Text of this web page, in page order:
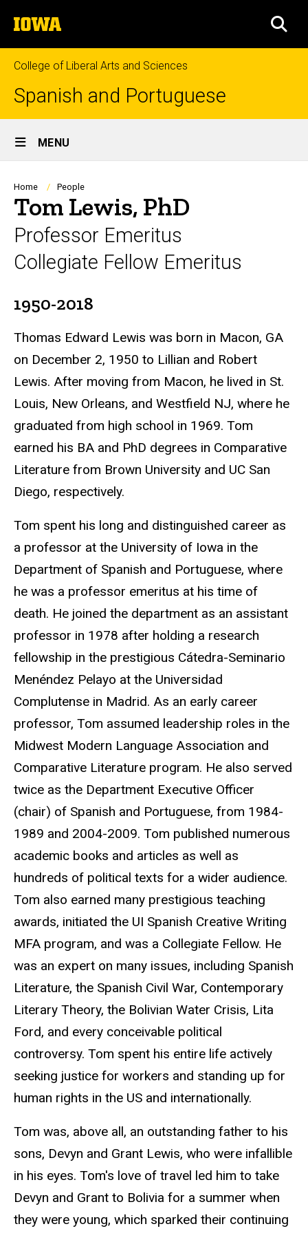
to
content
The
University
of
Iowa
College of Liberal Arts and Sciences
Spanish and Portuguese
Site
Main
Navigation
MENU
Breadcrumb
Home People
Tom Lewis, PhD
Professor Emeritus
Collegiate Fellow Emeritus
Biography
1950-2018
Thomas Edward Lewis was born in Macon, GA
on December 2, 1950 to Lillian and Robert
Lewis. After moving from Macon, he lived in St.
Louis, New Orleans, and Westfield NJ, where he
graduated from high school in 1969. Tom
earned his BA and PhD degrees in Comparative
Literature from Brown University and UC San
Diego, respectively.
Tom spent his long and distinguished career as
a professor at the University of Iowa in the
Department of Spanish and Portuguese, where
he was a professor emeritus at his time of
death. He joined the department as an assistant
professor in 1978 after holding a research
fellowship in the prestigious Cátedra-Seminario
Menéndez Pelayo at the Universidad
Complutense in Madrid. As an early career
professor, Tom assumed leadership roles in the
Midwest Modern Language Association and
Comparative Literature program. He also served
twice as the Department Executive Officer
(chair) of Spanish and Portuguese, from 1984-
1989 and 2004-2009. Tom published numerous
academic books and articles as well as
hundreds of political texts for a wider audience.
Tom also earned many prestigious teaching
awards, initiated the UI Spanish Creative Writing
MFA program, and was a Collegiate Fellow. He
was an expert on many issues, including Spanish
Literature, the Spanish Civil War, Contemporary
Literary Theory, the Bolivian Water Crisis, Lita
Ford, and every conceivable political
controversy. Tom spent his entire life actively
seeking justice for workers and standing up for
human rights in the US and internationally.
Tom was, above all, an outstanding father to his
sons, Devyn and Grant Lewis, who were infallible
in his eyes. Tom's love of travel led him to take
Devyn and Grant to Bolivia for a summer when
they were young, which sparked their continuing